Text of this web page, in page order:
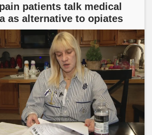
patients talk medical
as alternative to opiates